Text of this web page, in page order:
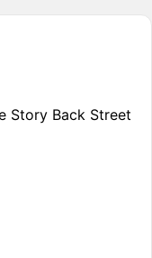
Story Back Street